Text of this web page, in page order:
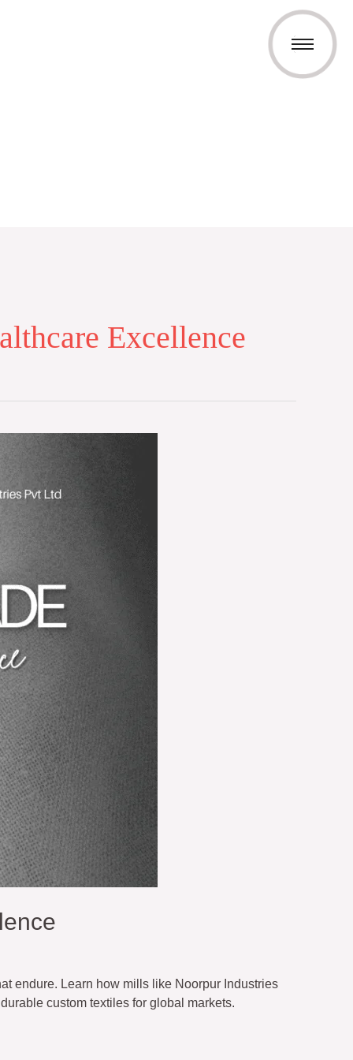
Excellence
endure. Learn how mills like Noorpur Industries
custom textiles for global markets.